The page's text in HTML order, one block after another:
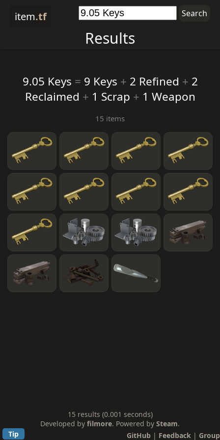
item.tf
Results
9.05 Keys = 9 Keys + 2 Refined + 2
Reclaimed + 1 Scrap + 1 Weapon
15 items
15 results (0.001 seconds)
Developed by filmore. Powered by Steam.
Tip
GitHub | Feedback | Group